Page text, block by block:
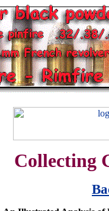
Collecting